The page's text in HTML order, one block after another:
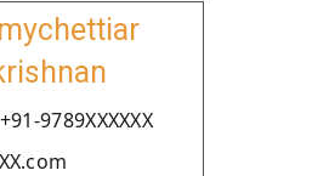
9789XXXXXX